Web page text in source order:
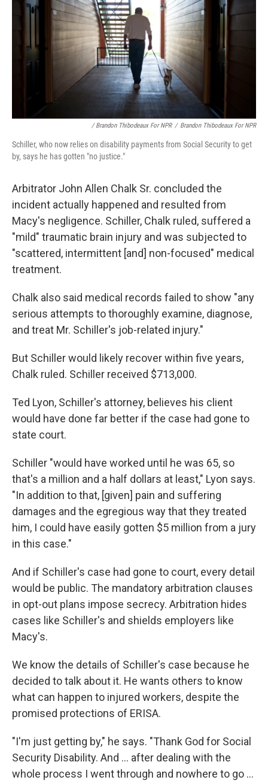
/ Brandon Thibodeaux For NPR / Brandon Thibodeaux For NPR
Schiller, who now relies on disability payments from Social Security to get
by, says he has gotten "no justice."
Arbitrator John Allen Chalk Sr. concluded the
incident actually happened and resulted from
Macy's negligence. Schiller, Chalk ruled, suffered a
"mild" traumatic brain injury and was subjected to
"scattered, intermittent [and] non-focused" medical
treatment.
Chalk also said medical records failed to show "any
serious attempts to thoroughly examine, diagnose,
and treat Mr. Schiller's job-related injury."
But Schiller would likely recover within five years,
Chalk ruled. Schiller received $713,000.
Ted Lyon, Schiller's attorney, believes his client
would have done far better if the case had gone to
state court.
Schiller "would have worked until he was 65, so
that's a million and a half dollars at least," Lyon says.
"In addition to that, [given] pain and suffering
damages and the egregious way that they treated
him, I could have easily gotten $5 million from a jury
in this case."
And if Schiller's case had gone to court, every detail
would be public. The mandatory arbitration clauses
in opt-out plans impose secrecy. Arbitration hides
cases like Schiller's and shields employers like
Macy's.
We know the details of Schiller's case because he
decided to talk about it. He wants others to know
what can happen to injured workers, despite the
promised protections of ERISA.
"I'm just getting by," he says. "Thank God for Social
Security Disability. And ... after dealing with the
whole process I went through and nowhere to go ...